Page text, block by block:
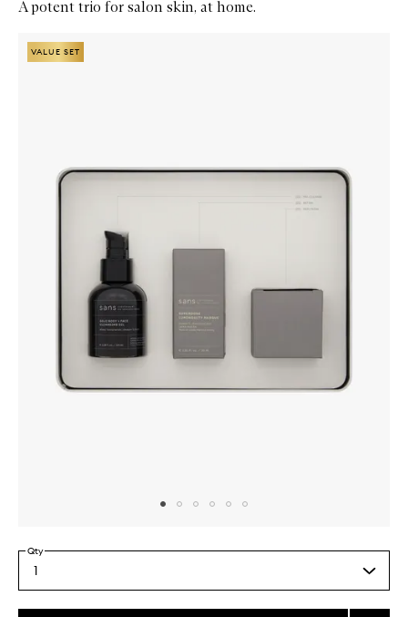
A potent trio for salon skin, at home.
Zoom In
VALUE SET
VALUE SET
Select
a
quantity
Qty
1